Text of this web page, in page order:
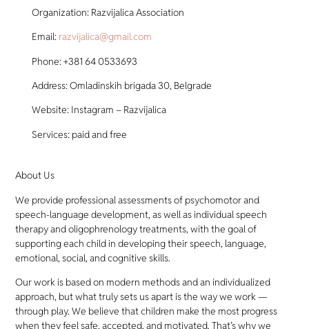
Organization: Razvijalica Association
Email: razvijalica@gmail.com
Phone: +381 64 0533693
Address: Omladinskih brigada 30, Belgrade
Website: Instagram – Razvijalica
Services: paid and free
About Us
We provide professional assessments of psychomotor and
speech-language development, as well as individual speech
therapy and oligophrenology treatments, with the goal of
supporting each child in developing their speech, language,
emotional, social, and cognitive skills.
Our work is based on modern methods and an individualized
approach, but what truly sets us apart is the way we work —
through play. We believe that children make the most progress
when they feel safe, accepted, and motivated. That’s why we